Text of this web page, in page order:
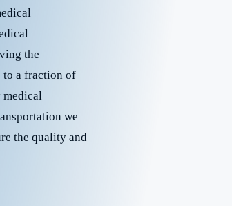
the
to a fraction of
medical
we
the quality and